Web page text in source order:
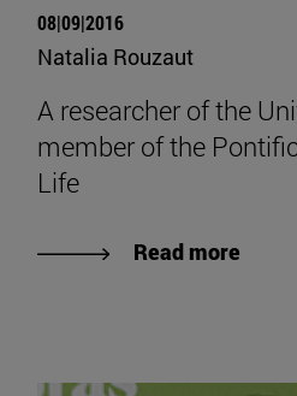
08|09|2016
Natalia Rouzaut
A researcher of the
member of the
Life
Read more